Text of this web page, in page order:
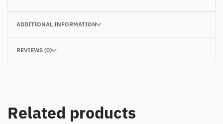
ADDITIONAL INFORMATION
REVIEWS (0)
Related products